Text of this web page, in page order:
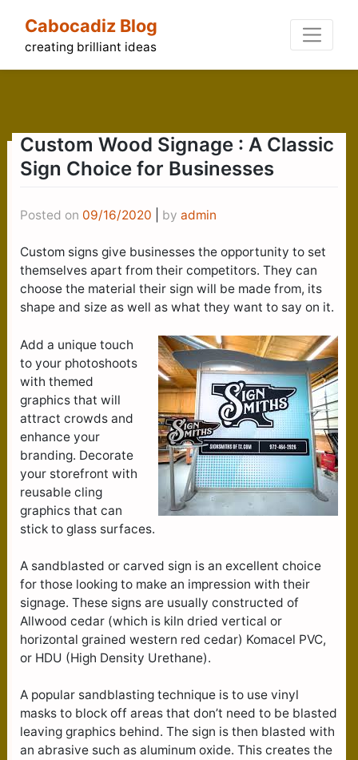
content
Cabocadiz Blog
creating brilliant ideas
Custom Wood Signage : A Classic
Sign Choice for Businesses
Posted on 09/16/2020 by admin
Custom signs give businesses the opportunity to set
themselves apart from their competitors. They can
choose the material their sign will be made from, its
shape and size as well as what they want to say on it.
Add a unique touch
to your photoshoots
with themed
graphics that will
attract crowds and
enhance your
branding. Decorate
your storefront with
reusable cling
graphics that can
stick to glass surfaces.
A sandblasted or carved sign is an excellent choice
for those looking to make an impression with their
signage. These signs are usually constructed of
Allwood cedar (which is kiln dried vertical or
horizontal grained western red cedar) Komacel PVC,
or HDU (High Density Urethane).
A popular sandblasting technique is to use vinyl
masks to block off areas that don’t need to be blasted
leaving graphics behind. The sign is then blasted with
an abrasive such as aluminum oxide. This creates the